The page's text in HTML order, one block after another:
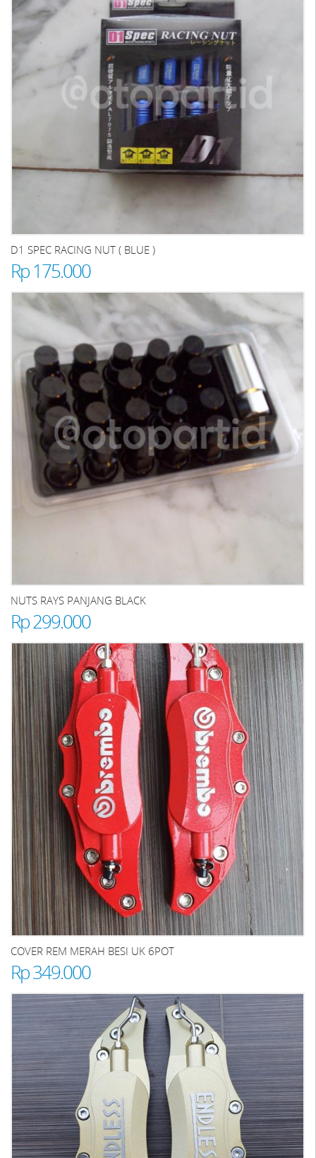
D1 SPEC RACING NUT ( BLUE )
Rp 175.000
NUTS RAYS PANJANG BLACK
Rp 299.000
COVER REM MERAH BESI UK 6POT
Rp 349.000